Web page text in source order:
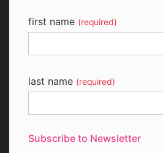
first name (required)
last name (required)
Subscribe to Newsletter